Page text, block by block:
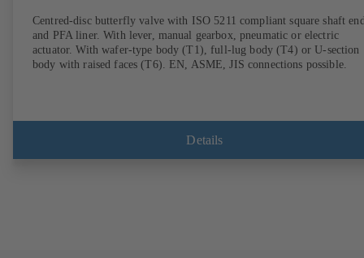
Centred-disc butterfly valve with ISO 5211 compliant square shaft
and PFA liner. With lever, manual gearbox, pneumatic or electric
actuator. With wafer-type body (T1), full-lug body (T4) or U-section
body with raised faces (T6). EN, ASME, JIS connections possible.
Details